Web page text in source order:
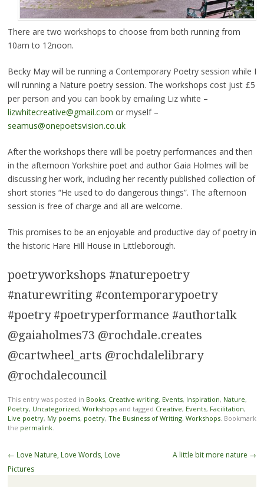
There are two workshops to choose from both running from
10am to 12noon.
Becky May will be running a Contemporary Poetry session while I
will running a Nature poetry session. The workshops cost just £5
per person and you can book by emailing Liz white –
lizwhitecreative@gmail.com or myself –
seamus@onepoetsvision.co.uk
After the workshops there will be poetry performances and then
in the afternoon Yorkshire poet and author Gaia Holmes will be
discussing her work, including her recently published collection of
short stories “He used to do dangerous things”. The afternoon
session is free of charge and all are welcome.
This promises to be an enjoyable and productive day of poetry in
the historic Hare Hill House in Littleborough.
poetryworkshops #naturepoetry
#naturewriting #contemporarypoetry
#poetry #poetryperformance #authortalk
@gaiaholmes73 @rochdale.creates
@cartwheel_arts @rochdalelibrary
@rochdalecouncil
This entry was posted in Books, Creative writing, Events, Inspiration, Nature,
Poetry, Uncategorized, Workshopsand tagged Creative, Events, Facilitation,
Live poetry, My poems, poetry, The Business of Writing, Workshops. Bookmark
the permalink.
Post
navigation
← Love Nature, Love Words, Love
Pictures
A little bit more nature →